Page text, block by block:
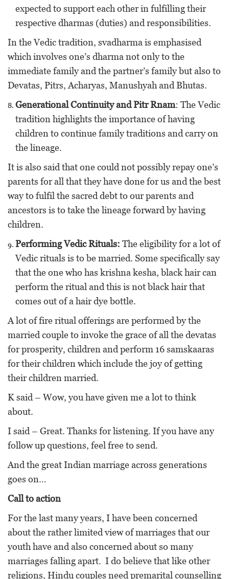
expected to support each other in fulfilling their
respective dharmas (duties) and responsibilities.
In the Vedic tradition, svadharma is emphasised
which involves one’s dharma not only to the
immediate family and the partner’s family but also to
Devatas, Pitrs, Acharyas, Manushyah and Bhutas.
Generational Continuity and Pitr Rnam: The Vedic
tradition highlights the importance of having
children to continue family traditions and carry on
the lineage.
It is also said that one could not possibly repay one’s
parents for all that they have done for us and the best
way to fulfil the sacred debt to our parents and
ancestors is to take the lineage forward by having
children.
Performing Vedic Rituals: The eligibility for a lot of
Vedic rituals is to be married. Some specifically say
that the one who has krishna kesha, black hair can
perform the ritual and this is not black hair that
comes out of a hair dye bottle.
A lot of fire ritual offerings are performed by the
married couple to invoke the grace of all the devatas
for prosperity, children and perform 16 samskaaras
for their children which include the joy of getting
their children married.
K said – Wow, you have given me a lot to think
about.
I said – Great. Thanks for listening. If you have any
follow up questions, feel free to send.
And the great Indian marriage across generations
goes on…
Call to action
For the last many years, I have been concerned
about the rather limited view of marriages that our
youth have and also concerned about so many
marriages falling apart. I do believe that like other
religions, Hindu couples need premarital counselling